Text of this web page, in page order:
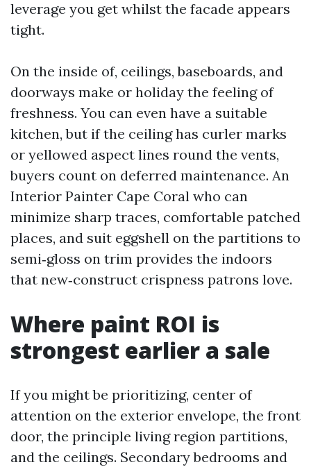
leverage you get whilst the facade appears
tight.
On the inside of, ceilings, baseboards, and
doorways make or holiday the feeling of
freshness. You can even have a suitable
kitchen, but if the ceiling has curler marks
or yellowed aspect lines round the vents,
buyers count on deferred maintenance. An
Interior Painter Cape Coral who can
minimize sharp traces, comfortable patched
places, and suit eggshell on the partitions to
semi‑gloss on trim provides the indoors
that new‑construct crispness patrons love.
Where paint ROI is
strongest earlier a sale
If you might be prioritizing, center of
attention on the exterior envelope, the front
door, the principle living region partitions,
and the ceilings. Secondary bedrooms and